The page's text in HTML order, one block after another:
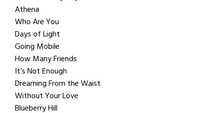
Athena
Who Are You
Days of Light
Going Mobile
How Many Friends
It’s Not Enough
Dreaming From the Waist
Without Your Love
Blueberry Hill